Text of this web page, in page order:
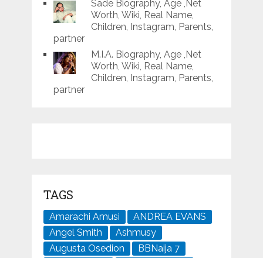
Sade Biography, Age ,Net
Worth, Wiki, Real Name,
Children, Instagram, Parents,
partner
M.I.A. Biography, Age ,Net
Worth, Wiki, Real Name,
Children, Instagram, Parents,
partner
TAGS
Amarachi Amusi
ANDREA EVANS
Angel Smith
Ashmusy
Augusta Osedion
BBNaija 7